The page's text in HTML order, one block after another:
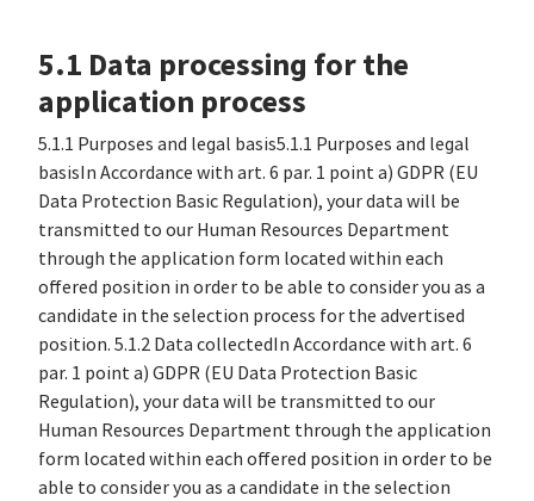
5.1 Data processing for the
application process
5.1.1 Purposes and legal basis5.1.1 Purposes and legal
basisIn Accordance with art. 6 par. 1 point a) GDPR (EU
Data Protection Basic Regulation), your data will be
transmitted to our Human Resources Department
through the application form located within each
offered position in order to be able to consider you as a
candidate in the selection process for the advertised
position. 5.1.2 Data collectedIn Accordance with art. 6
par. 1 point a) GDPR (EU Data Protection Basic
Regulation), your data will be transmitted to our
Human Resources Department through the application
form located within each offered position in order to be
able to consider you as a candidate in the selection